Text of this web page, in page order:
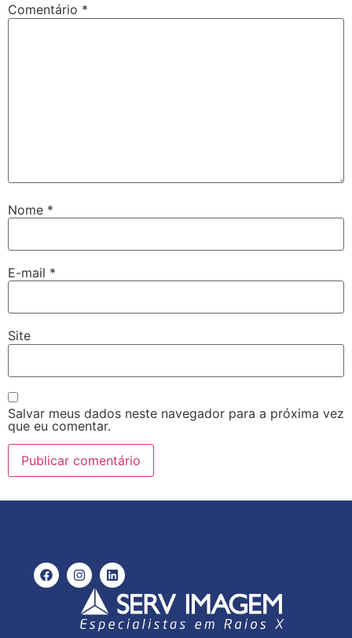
Comentário *
Nome *
E-mail *
Site
Salvar meus dados neste navegador para a próxima vez
que eu comentar.